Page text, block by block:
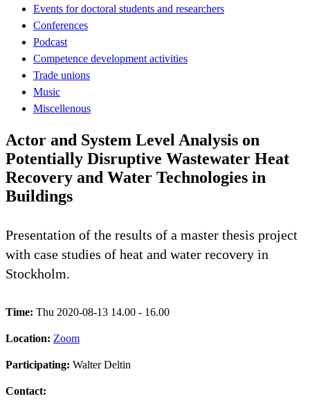
Events for doctoral students and researchers
Conferences
Podcast
Competence development activities
Trade unions
Music
Miscellenous
Actor and System Level Analysis on
Potentially Disruptive Wastewater Heat
Recovery and Water Technologies in
Buildings
Presentation of the results of a master thesis project
with case studies of heat and water recovery in
Stockholm.
Time: Thu 2020-08-13 14.00 - 16.00
Location: Zoom
Participating: Walter Deltin
Contact: